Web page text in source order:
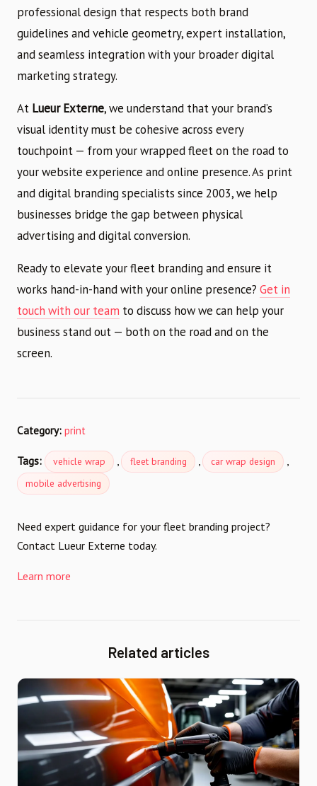
professional design that respects both brand
guidelines and vehicle geometry, expert installation,
and seamless integration with your broader digital
marketing strategy.
At Lueur Externe, we understand that your brand’s
visual identity must be cohesive across every
touchpoint — from your wrapped fleet on the road to
your website experience and online presence. As print
and digital branding specialists since 2003, we help
businesses bridge the gap between physical
advertising and digital conversion.
Ready to elevate your fleet branding and ensure it
works hand-in-hand with your online presence? Get in
touch with our team to discuss how we can help your
business stand out — both on the road and on the
screen.
Category: print
Tags: vehicle wrap , fleet branding , car wrap design
mobile advertising
Need expert guidance for your fleet branding project?
Contact Lueur Externe today.
Learn more
Related articles